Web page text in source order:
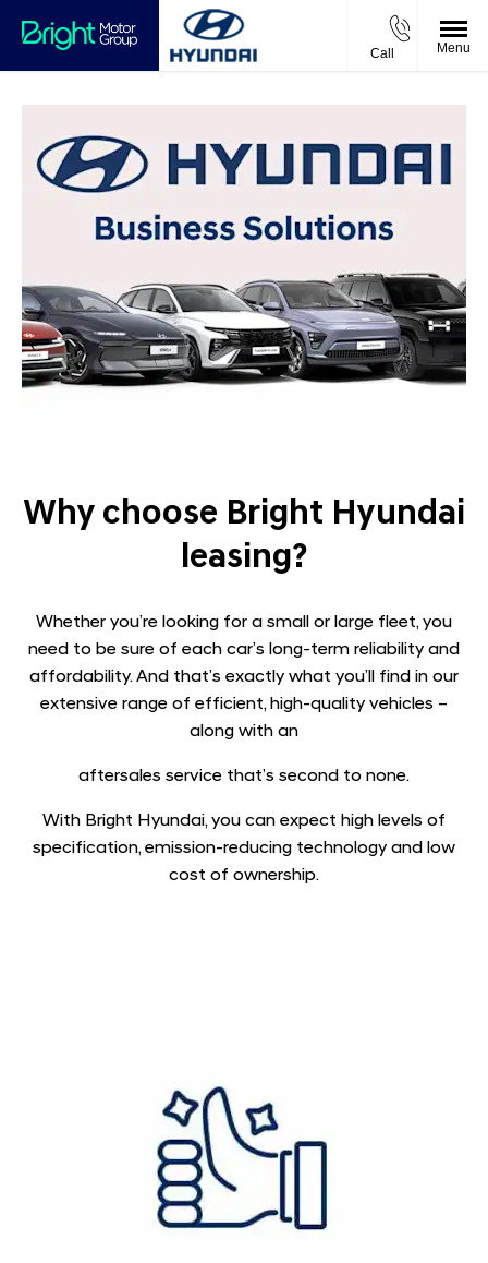
Call Menu
​Why choose Bright Hyundai
leasing?
Whether you’re looking for a small or large fleet, you
need to be sure of each car’s long-term reliability and
affordability. And that’s exactly what you’ll find in our
extensive range of efficient, high-quality vehicles –
along with an
aftersales service that’s second to none.
With Bright Hyundai, you can expect high levels of
specification, emission-reducing technology and low
cost of ownership.